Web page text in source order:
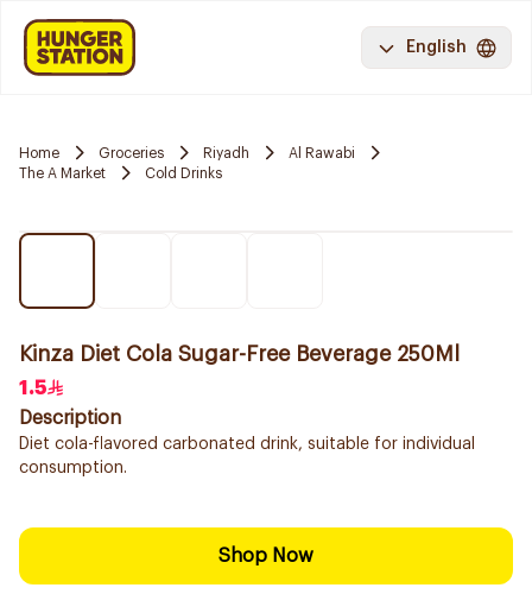
English
Home Groceries Riyadh
Al Rawabi
The A Market
Cold Drinks
Kinza Diet Cola Sugar-Free Beverage 250Ml
1.5
Description
Diet cola-flavored carbonated drink, suitable for individual
consumption.
Shop Now